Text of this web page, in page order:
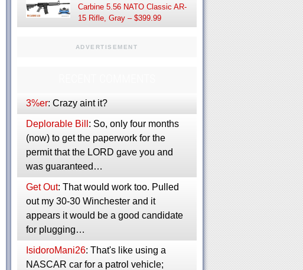
Carbine 5.56 NATO Classic AR-
15 Rifle, Gray – $399.99
ADVERTISEMENT
3%er: Crazy aint it?
Deplorable Bill : So, only four months
(now) to get the paperwork for the
permit that the LORD gave you and
was guaranteed…
Get Out: That would work too. Pulled
out my 30-30 Winchester and it
appears it would be a good candidate
for plugging…
IsidoroMani26: That's like using a
NASCAR car for a patrol vehicle;